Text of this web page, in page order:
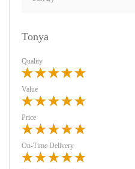
Tonya
Quality
Value
Price
On-Time Delivery